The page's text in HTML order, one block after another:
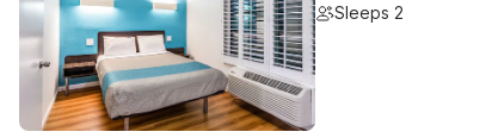
Sleeps 2